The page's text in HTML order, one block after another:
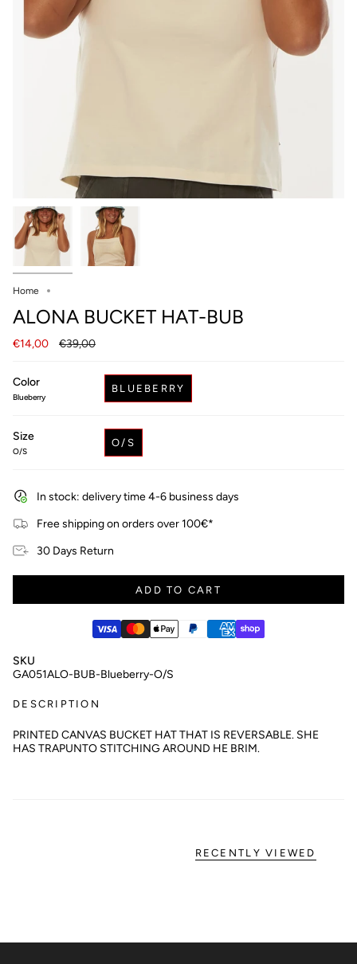
Home
ALONA BUCKET HAT-BUB
€14,00
Regular
€39,00
Color
Blueberry
BLUEBERRY
Size
O/S
O/S
In stock: delivery time 4-6 business days
Free shipping on orders over 100€*
30 Days Return
ADD TO CART
SKU
GA051ALO-BUB-Blueberry-O/S
DESCRIPTION
PRINTED CANVAS BUCKET HAT THAT IS REVERSABLE. SHE
HAS TRAPUNTO STITCHING AROUND HE BRIM.
RECENTLY VIEWED